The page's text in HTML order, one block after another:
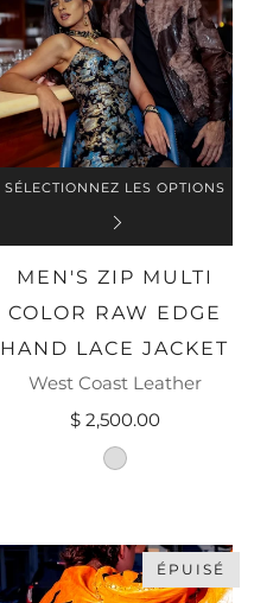
SÉLECTIONNEZ LES OPTIONS
MEN'S ZIP MULTI
COLOR RAW EDGE
HAND LACE JACKET
West Coast Leather
$ 2,500.00
brown-leather
ÉPUISÉ